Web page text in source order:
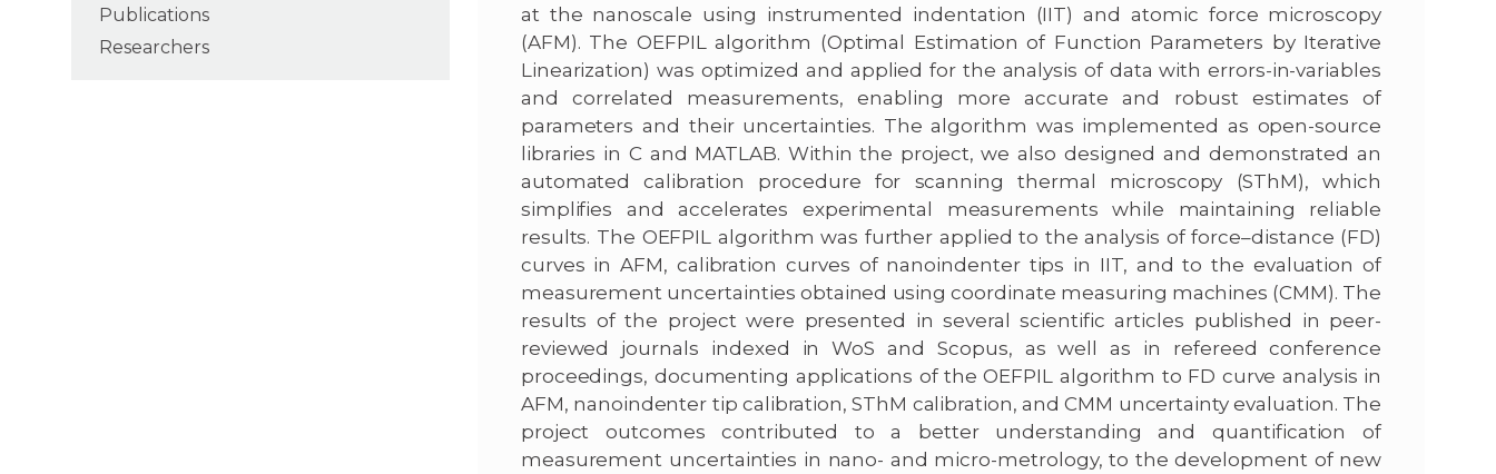
Publications
Researchers
at the nanoscale using instrumented indentation (IIT) and atomic force microscopy
(AFM). The OEFPIL algorithm (Optimal Estimation of Function Parameters by Iterative
Linearization) was optimized and applied for the analysis of data with errors-in-variables
and correlated measurements, enabling more accurate and robust estimates of
parameters and their uncertainties. The algorithm was implemented as open-source
libraries in C and MATLAB. Within the project, we also designed and demonstrated an
automated calibration procedure for scanning thermal microscopy (SThM), which
simplifies and accelerates experimental measurements while maintaining reliable
results. The OEFPIL algorithm was further applied to the analysis of force–distance (FD)
curves in AFM, calibration curves of nanoindenter tips in IIT, and to the evaluation of
measurement uncertainties obtained using coordinate measuring machines (CMM). The
results of the project were presented in several scientific articles published in peer-
reviewed journals indexed in WoS and Scopus, as well as in refereed conference
proceedings, documenting applications of the OEFPIL algorithm to FD curve analysis in
AFM, nanoindenter tip calibration, SThM calibration, and CMM uncertainty evaluation. The
project outcomes contributed to a better understanding and quantification of
measurement uncertainties in nano- and micro-metrology, to the development of new